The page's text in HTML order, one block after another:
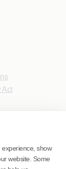
show
website. Some
Act